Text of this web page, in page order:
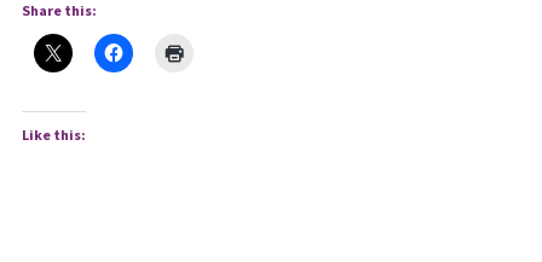
Share this:
Like this: